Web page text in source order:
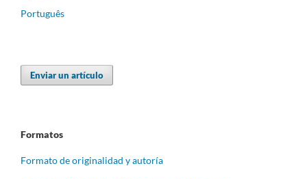
Português
Enviar un artículo
Formatos
Formato de originalidad y autoría